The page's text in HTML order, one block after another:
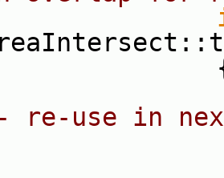
- re-use in